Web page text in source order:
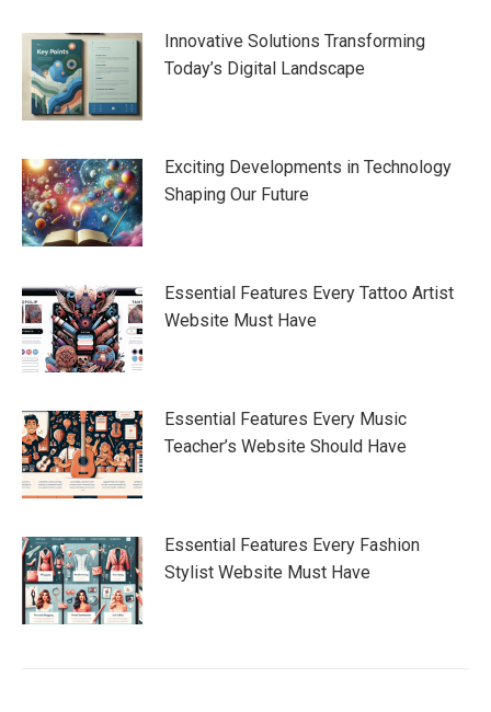
Innovative Solutions Transforming
Today’s Digital Landscape
Exciting Developments in Technology
Shaping Our Future
Essential Features Every Tattoo Artist
Website Must Have
Essential Features Every Music
Teacher’s Website Should Have
Essential Features Every Fashion
Stylist Website Must Have